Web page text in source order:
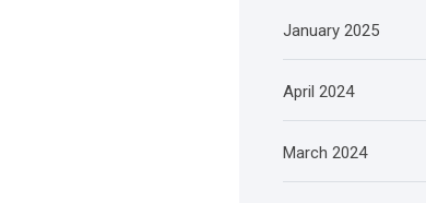
January 2025
April 2024
March 2024